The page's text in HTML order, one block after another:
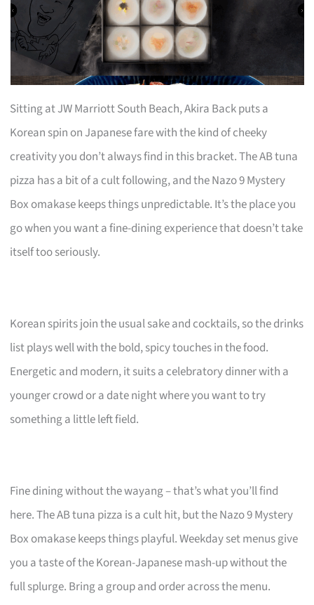
Sitting at JW Marriott South Beach, Akira Back puts a
Korean spin on Japanese fare with the kind of cheeky
creativity you don’t always find in this bracket. The AB tuna
pizza has a bit of a cult following, and the Nazo 9 Mystery
Box omakase keeps things unpredictable. It’s the place you
go when you want a fine-dining experience that doesn’t take
itself too seriously.
Korean spirits join the usual sake and cocktails, so the drinks
list plays well with the bold, spicy touches in the food.
Energetic and modern, it suits a celebratory dinner with a
younger crowd or a date night where you want to try
something a little left field.
Fine dining without the wayang – that’s what you’ll find
here. The AB tuna pizza is a cult hit, but the Nazo 9 Mystery
Box omakase keeps things playful. Weekday set menus give
you a taste of the Korean-Japanese mash-up without the
full splurge. Bring a group and order across the menu.